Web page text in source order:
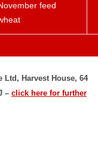
feed
Ltd, Harvest House, 64
– click here for further